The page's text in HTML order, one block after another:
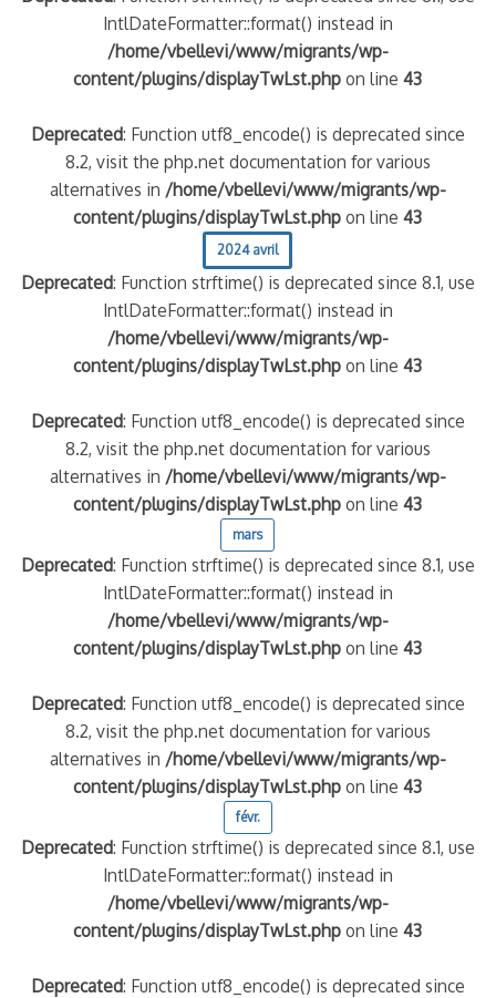
IntlDateFormatter::format() instead in
/home/vbellevi/www/migrants/wp-
content/plugins/displayTwLst.php on line43
Deprecated: Function utf8_encode() is deprecated since
8.2, visit the php.net documentation for various
alternatives in /home/vbellevi/www/migrants/wp-
content/plugins/displayTwLst.php on line43
2024 avril
Deprecated: Function strftime() is deprecated since 8.1, use
IntlDateFormatter::format() instead in
/home/vbellevi/www/migrants/wp-
content/plugins/displayTwLst.php on line43
Deprecated: Function utf8_encode() is deprecated since
8.2, visit the php.net documentation for various
alternatives in /home/vbellevi/www/migrants/wp-
content/plugins/displayTwLst.php on line43
mars
Deprecated: Function strftime() is deprecated since 8.1, use
IntlDateFormatter::format() instead in
/home/vbellevi/www/migrants/wp-
content/plugins/displayTwLst.php on line43
Deprecated: Function utf8_encode() is deprecated since
8.2, visit the php.net documentation for various
alternatives in /home/vbellevi/www/migrants/wp-
content/plugins/displayTwLst.php on line43
févr.
Deprecated: Function strftime() is deprecated since 8.1, use
IntlDateFormatter::format() instead in
/home/vbellevi/www/migrants/wp-
content/plugins/displayTwLst.php on line43
Deprecated: Function utf8_encode() is deprecated since
de minorité – #NeLesLaissonsPasAlaRue
implication des gendarmes ?
arte Regards